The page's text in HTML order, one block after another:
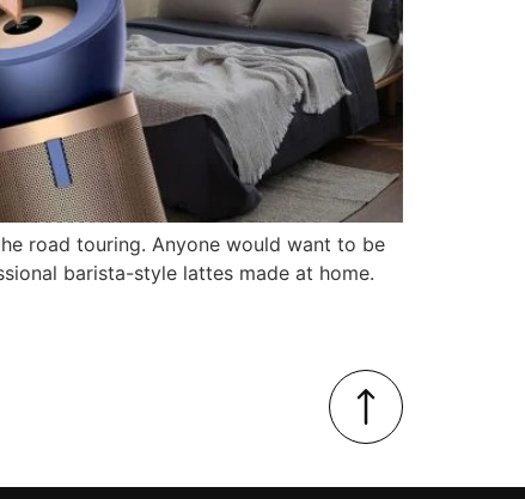
road touring. Anyone would want to be
barista-style lattes made at home.